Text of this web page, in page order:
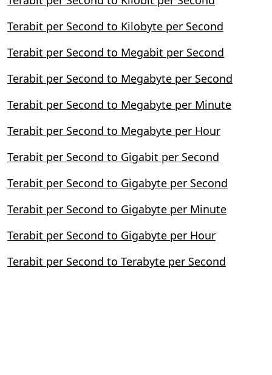
Terabit per Second to Kilobyte per Second
Terabit per Second to Megabit per Second
Terabit per Second to Megabyte per Second
Terabit per Second to Megabyte per Minute
Terabit per Second to Megabyte per Hour
Terabit per Second to Gigabit per Second
Terabit per Second to Gigabyte per Second
Terabit per Second to Gigabyte per Minute
Terabit per Second to Gigabyte per Hour
Terabit per Second to Terabyte per Second